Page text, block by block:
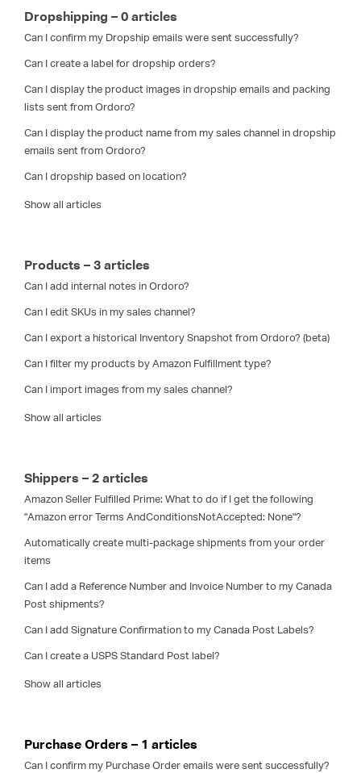
Dropshipping – 0 articles
Can I confirm my Dropship emails were sent successfully?
Can I create a label for dropship orders?
Can I display the product images in dropship emails and packing
lists sent from Ordoro?
Can I display the product name from my sales channel in dropship
emails sent from Ordoro?
Can I dropship based on location?
Show all articles
Products – 3 articles
Can I add internal notes in Ordoro?
Can I edit SKUs in my sales channel?
Can I export a historical Inventory Snapshot from Ordoro? (beta)
Can I filter my products by Amazon Fulfillment type?
Can I import images from my sales channel?
Show all articles
Shippers – 2 articles
Amazon Seller Fulfilled Prime: What to do if I get the following
"Amazon error Terms AndConditionsNotAccepted: None"?
Automatically create multi-package shipments from your order
items
Can I add a Reference Number and Invoice Number to my Canada
Post shipments?
Can I add Signature Confirmation to my Canada Post Labels?
Can I create a USPS Standard Post label?
Show all articles
Purchase Orders – 1 articles
Can I confirm my Purchase Order emails were sent successfully?